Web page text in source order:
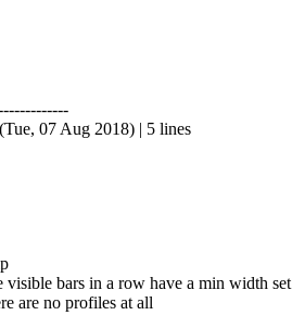
07 Aug 2018) | 5 lines
bars in a row have a min width set
are no profiles at all